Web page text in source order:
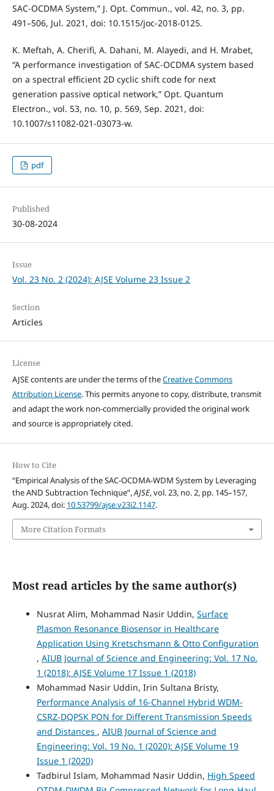
SAC-OCDMA System,” J. Opt. Commun., vol. 42, no. 3, pp.
491–506, Jul. 2021, doi: 10.1515/joc-2018-0125.
K. Meftah, A. Cherifi, A. Dahani, M. Alayedi, and H. Mrabet,
“A performance investigation of SAC-OCDMA system based
on a spectral efficient 2D cyclic shift code for next
generation passive optical network,” Opt. Quantum
Electron., vol. 53, no. 10, p. 569, Sep. 2021, doi:
10.1007/s11082-021-03073-w.
pdf
Published
30-08-2024
Issue
Vol. 23 No. 2 (2024): AJSE Volume 23 Issue 2
Section
Articles
License
AJSE contents are under the terms of theCreative Commons
Attribution License. This permits anyone to copy, distribute, transmit
and adapt the work non-commercially provided the original work
and source is appropriately cited.
How to Cite
“Empirical Analysis of the SAC-OCDMA-WDM System by Leveraging
the AND Subtraction Technique”,AJSE, vol. 23, no. 2, pp. 145–157,
Aug. 2024, doi: 10.53799/ajse.v23i2.1147.
More Citation Formats
Most read articles by the same author(s)
Nusrat Alim, Mohammad Nasir Uddin, Surface
Plasmon Resonance Biosensor in Healthcare
Application Using Kretschsmann & Otto Configuration
, AIUB Journal of Science and Engineering: Vol. 17 No.
1 (2018): AJSE Volume 17 Issue 1 (2018)
Mohammad Nasir Uddin, Irin Sultana Bristy,
Performance Analysis of 16-Channel Hybrid WDM-
CSRZ-DQPSK PON for Different Transmission Speeds
and Distances , AIUB Journal of Science and
Engineering: Vol. 19 No. 1 (2020): AJSE Volume 19
Issue 1 (2020)
Tadbirul Islam, Mohammad Nasir Uddin, High Speed